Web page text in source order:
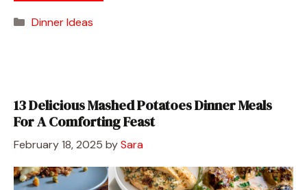
Categories
Dinner Ideas
13 Delicious Mashed Potatoes Dinner Meals
For A Comforting Feast
February 18, 2025 bySara